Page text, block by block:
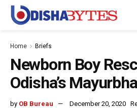
Home Briefs
Newborn Boy
Odisha’s
by OB Bureau December 20, 2020